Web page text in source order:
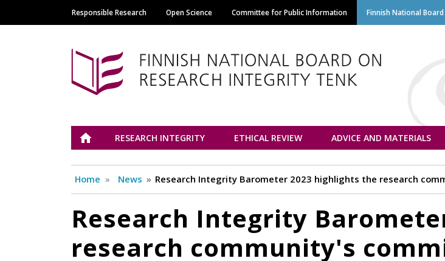
Skip
to
Main navigation
Responsible Research Open Science Committee for Public Information Finnish National
Tutkimuseettinen neuvottelukunta
ETUSIVURESEARCH INTEGRITY ETHICAL REVIEW ADVICE AND MATERIALS
Home News Research Integrity Barometer 2023 highlights the research
Research Integrity
research community's